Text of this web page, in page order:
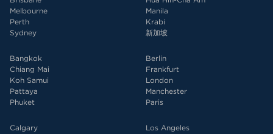
Melbourne
Perth
Sydney
Manila
Krabi
新加坡
Bangkok
Chiang Mai
Koh Samui
Pattaya
Phuket
Berlin
Frankfurt
London
Manchester
Paris
Calgary
Los Angeles